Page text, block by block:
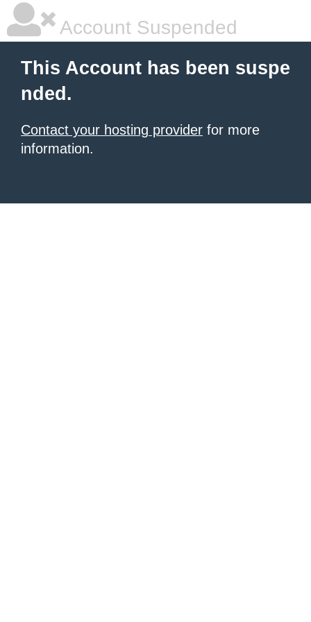
Account Suspended
This Account has been suspe
nded.
Contact your hosting provider for more
information.